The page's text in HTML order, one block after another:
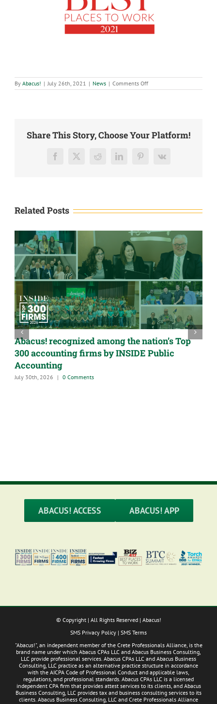
By Abacus! | July 26th, 2021 | News | Comments Offon
Abacus
417’s
Share This Story, Choose Your Platform!
Facebook
X RedditLinkedInPinterest
Vk
Related Posts
Abacus! recognized among the nation’s Top
300 accounting firms by INSIDE Public
Accounting
July 30th, 2026 | 0 Comments
ABACUS! ACCESS ABACUS! APP
© Copyright | All Rights Reserved | Abacus!
SMS Privacy Policy | SMS Terms
"Abacus!", an independent member of the Crete Professionals Alliance, is the
brand name under which Abacus CPAs LLC and Abacus Business Consulting,
LLC provide professional services. Abacus CPAs LLC and Abacus Business
Consulting, LLC practice as an alternative practice structure in accordance
with the AICPA Code of Professional Conduct and applicable laws,
regulations, and professional standards. Abacus CPAs LLC is a licensed
independent CPA firm that provides attest services to its clients, and Abacus
Business Consulting, LLC provides tax and business consulting services to its
clients. Abacus Business Consulting, LLC and Crete Professionals Alliance